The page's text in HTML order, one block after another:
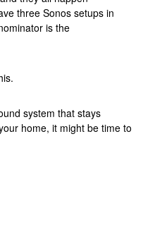
three Sonos setups in
is the
system that stays
home, it might be time to